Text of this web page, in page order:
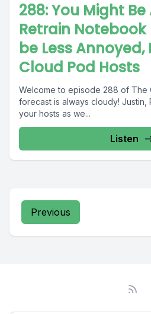
288: You Might
Retrain Notebook
be Less Annoyed,
Cloud Pod Hosts
Welcome to episode 288 of The
forecast is always cloudy! Justin,
your hosts as we...
Listen
Previous